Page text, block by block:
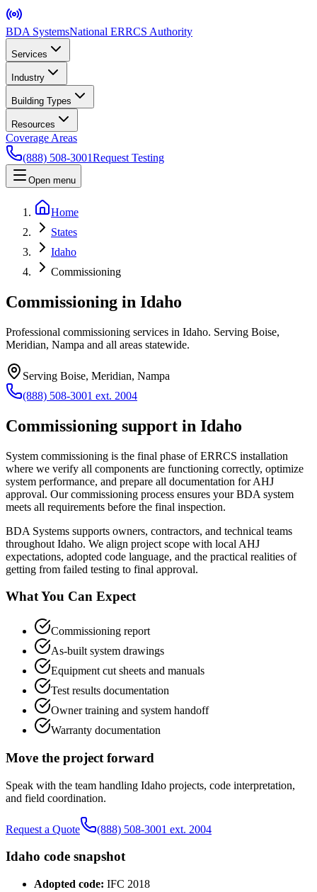
BDA SystemsNational ERRCS Authority
Services
Industry
Building Types
Resources
Coverage Areas
(888) 508-3001Request Testing
Open menu
Home
States
Idaho
Commissioning
Commissioning in Idaho
Professional commissioning services in Idaho. Serving Boise,
Meridian, Nampa and all areas statewide.
Serving Boise, Meridian, Nampa
(888) 508-3001 ext. 2004
Commissioning support in Idaho
System commissioning is the final phase of ERRCS installation
where we verify all components are functioning correctly, optimize
system performance, and prepare all documentation for AHJ
approval. Our commissioning process ensures your BDA system
meets all requirements before the final inspection.
BDA Systems supports owners, contractors, and technical teams
throughout Idaho. We align project scope with local AHJ
expectations, adopted code language, and the practical realities of
getting from failed testing to final approval.
What You Can Expect
Commissioning report
As-built system drawings
Equipment cut sheets and manuals
Test results documentation
Owner training and system handoff
Warranty documentation
Move the project forward
Speak with the team handling Idaho projects, code interpretation,
and field coordination.
Request a Quote (888) 508-3001 ext. 2004
Idaho code snapshot
Adopted code: IFC 2018